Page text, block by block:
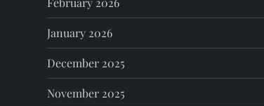
o
n
January 2026
December 2025
November 2025